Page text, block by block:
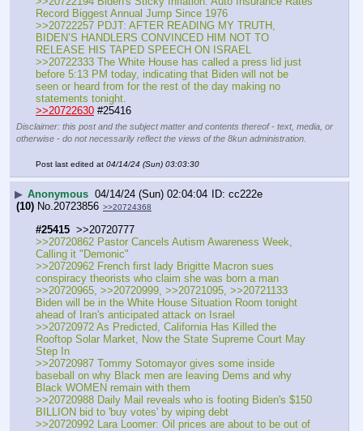
Record Biggest Annual Jump Since 1976
>>20722257 PDJT: AFTER READING MY TRUTH,
BIDEN’S HANDLERS CONVINCED HIM NOT TO
RELEASE HIS TAPED SPEECH ON ISRAEL
>>20722333 The White House has called a press lid just
before 5:13 PM today, indicating that Biden will not be
seen or heard from for the rest of the day making no
statements tonight.
>>20722630 #25416
Disclaimer: this post and the subject matter and contents thereof - text, media, or
otherwise - do not necessarily reflect the views of the 8kun administration.
Post last edited at 04/14/24 (Sun) 03:03:30
▶ Anonymous 04/14/24 (Sun) 02:04:04
cc222e
(10) No.20723856 >>20724368
#25415
  >>20720777
>>20720862 Pastor Cancels Autism Awareness Week,
Calling it "Demonic"
>>20720962 French first lady Brigitte Macron sues
conspiracy theorists who claim she was born a man
>>20720965, >>20720999, >>20721095, >>20721133
Biden will be in the White House Situation Room tonight
ahead of Iran's anticipated attack on Israel
>>20720972 As Predicted, California Has Killed the
Rooftop Solar Market, Now the State Supreme Court May
Step In
>>20720987 Tommy Sotomayor gives some inside
baseball on why Black men are leaving Dems and why
Black WOMEN remain with them
>>20720988 Daily Mail reveals who is footing Biden's $150
BILLION bid to 'buy votes' by wiping debt
>>20720992 Lara Loomer: Oil prices are about to be out of